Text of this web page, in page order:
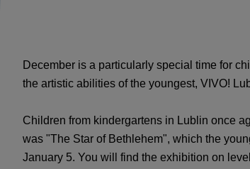
December is a particularly special time for
the artistic abilities of the youngest, VIVO!
Children from kindergartens in Lublin once
was "The Star of Bethlehem", which the
January 5. You will find the exhibition on